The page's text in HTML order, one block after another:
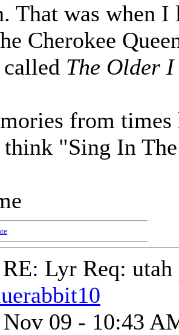
That was when
Cherokee
The Older
from
think "Sing In
RE: Lyr Req:
Nov 09 - 10:43